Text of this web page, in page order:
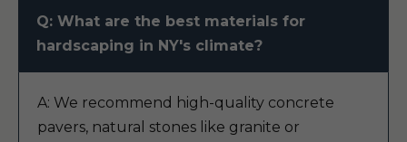
Q: What are the best materials for
hardscaping in NY's climate?
A: We recommend high-quality concrete
pavers, natural stones like granite or